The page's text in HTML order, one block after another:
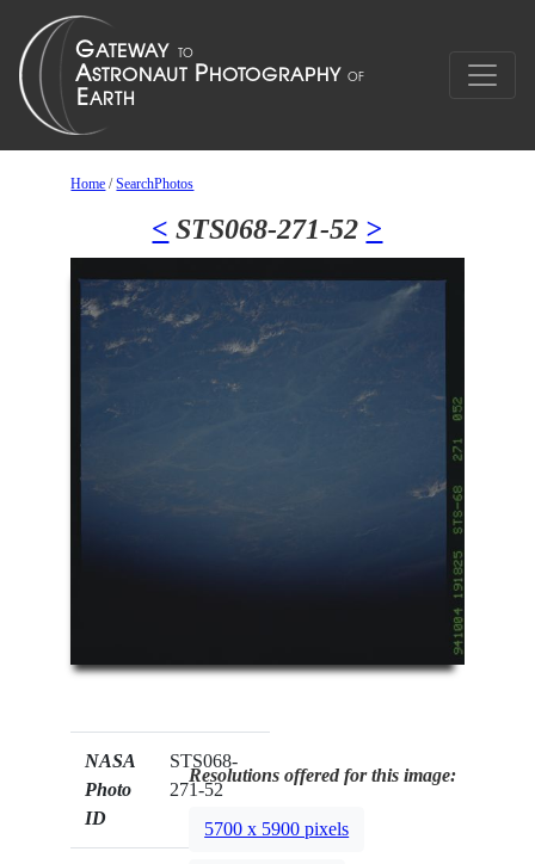
Home /SearchPhotos
< STS068-271-52 >
NASA
Photo
ID
STS068-
271-52
Resolutions offered for this image:
5700 x 5900 pixels